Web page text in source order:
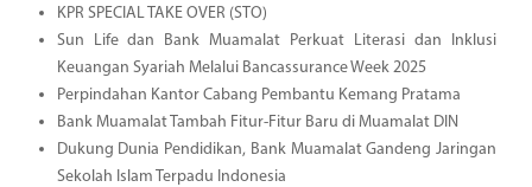
KPR SPECIAL TAKE OVER (STO)
Sun Life dan Bank Muamalat Perkuat Literasi dan Inklusi
Keuangan Syariah Melalui Bancassurance Week 2025
Perpindahan Kantor Cabang Pembantu Kemang Pratama
Bank Muamalat Tambah Fitur-Fitur Baru di Muamalat DIN
Dukung Dunia Pendidikan, Bank Muamalat Gandeng Jaringan
Sekolah Islam Terpadu Indonesia